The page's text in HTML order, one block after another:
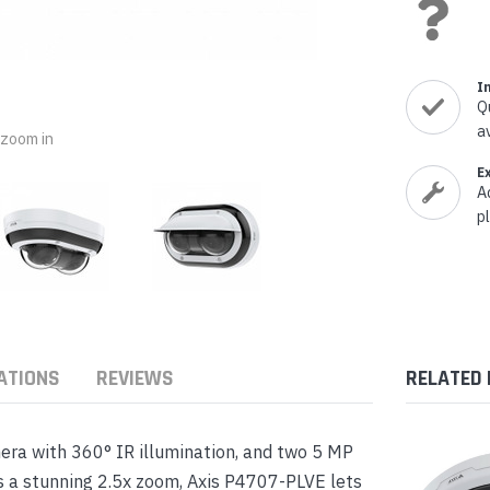
in
REVIEWS
with 360° IR illumination, and two 5 MP
stunning 2.5x zoom, Axis P4707-PLVE lets
RELATED